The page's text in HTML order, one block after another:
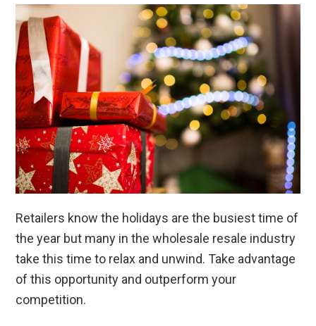
Retailers know the holidays are the busiest time of
the year but many in the wholesale resale industry
take this time to relax and unwind. Take advantage
of this opportunity and outperform your
competition.